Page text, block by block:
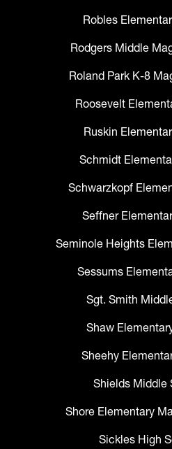
Robles
Rodgers Middle
Roland Park K-8
Roosevelt
Ruskin
Schmidt
Schwarzkopf
Seffner
Seminole Heights
Sessums
Sgt. Smith
Shaw
Sheehy
Shields Middle
Shore Elementary
Sickles High